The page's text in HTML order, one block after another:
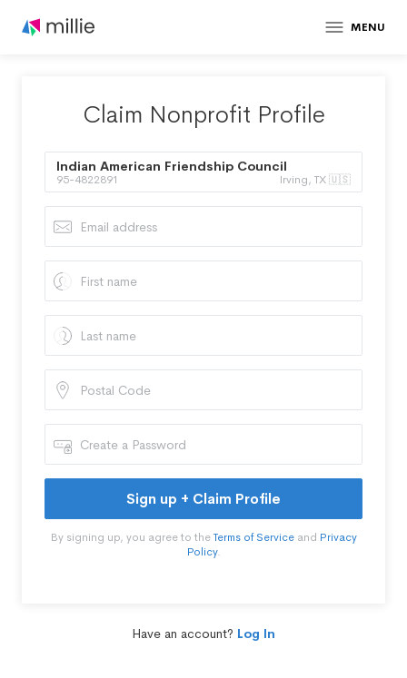
MENU
Claim Nonprofit Profile
Indian American Friendship Council
95-4822891 Irving, TX 🇺🇸
Sign up + Claim Profile
By signing up, you agree to theTerms of Serviceand Privacy
Policy.
Have an account? Log In